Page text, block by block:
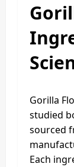
Gorilla
studied
sourced
Each